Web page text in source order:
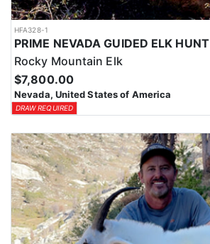
HFA328-1
PRIME NEVADA GUIDED ELK HUNT
Rocky Mountain Elk
$7,800.00
Nevada, United States of America
DRAW REQUIRED